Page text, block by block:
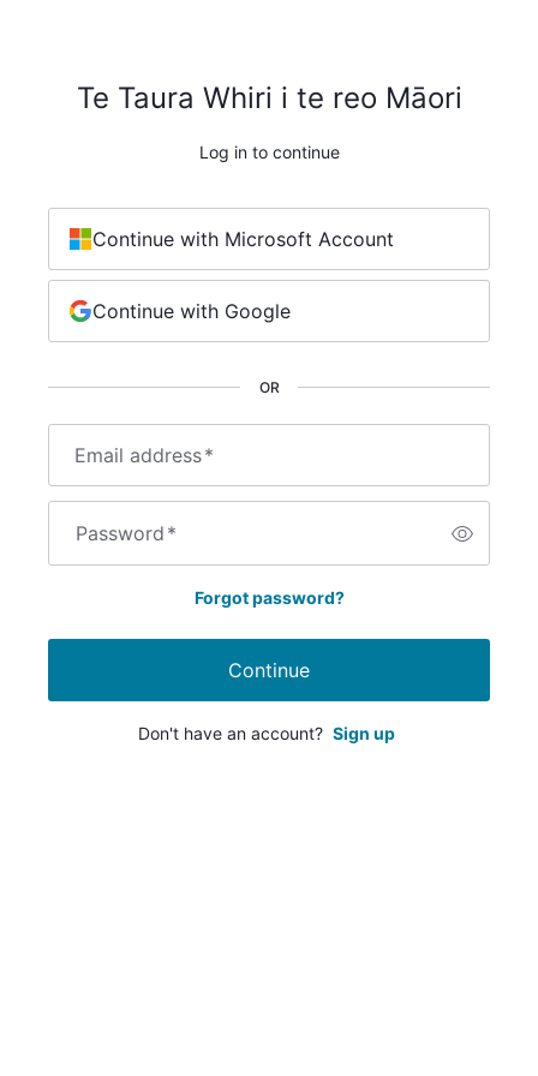
Te Taura Whiri i te reo Māori
Log in to continue
Email address*
Password*
Forgot password?
Continue
Don't have an account? Sign up
OR
Continue with Microsoft Account
Continue with Google